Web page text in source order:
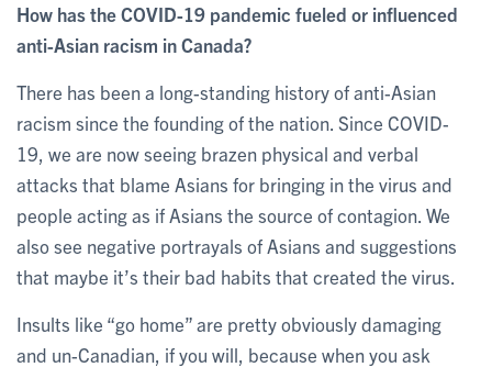
How has the COVID-19 pandemic fueled or influenced
anti-Asian racism in Canada?
There has been a long-standing history of anti-Asian
racism since the founding of the nation. Since COVID-
19, we are now seeing brazen physical and verbal
attacks that blame Asians for bringing in the virus and
people acting as if Asians the source of contagion. We
also see negative portrayals of Asians and suggestions
that maybe it’s their bad habits that created the virus.
Insults like “go home” are pretty obviously damaging
and un-Canadian, if you will, because when you ask